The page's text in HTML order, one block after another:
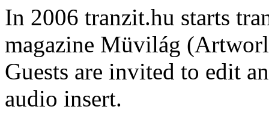
In 2006 tranzit.hu starts
magazine Müvilág
Guests are invited to edit
audio insert.